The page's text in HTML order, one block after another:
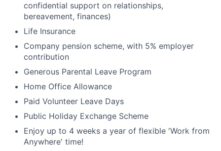
confidential support on relationships,
bereavement, finances)
Life Insurance
Company pension scheme, with 5% employer
contribution
Generous Parental Leave Program
Home Office Allowance
Paid Volunteer Leave Days
Public Holiday Exchange Scheme
Enjoy up to 4 weeks a year of flexible 'Work from
Anywhere' time!